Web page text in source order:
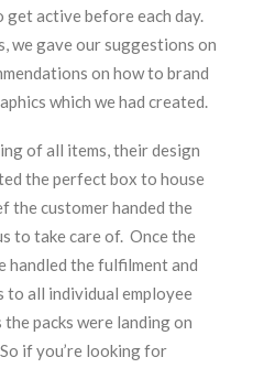
active before each day.
we gave our suggestions on
on how to brand
which we had created.
of all items, their design
the perfect box to house
the customer handed the
to take care of. Once the
handled the fulfilment and
all individual employee
packs were landing on
if you’re looking for